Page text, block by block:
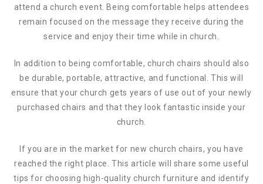
attend a church event. Being comfortable helps attendees
remain focused on the message they receive during the
service and enjoy their time while in church.
In addition to being comfortable, church chairs should also
be durable, portable, attractive, and functional. This will
ensure that your church gets years of use out of your newly
purchased chairs and that they look fantastic inside your
church.
If you are in the market for new church chairs, you have
reached the right place. This article will share some useful
tips for choosing high-quality church furniture and identify